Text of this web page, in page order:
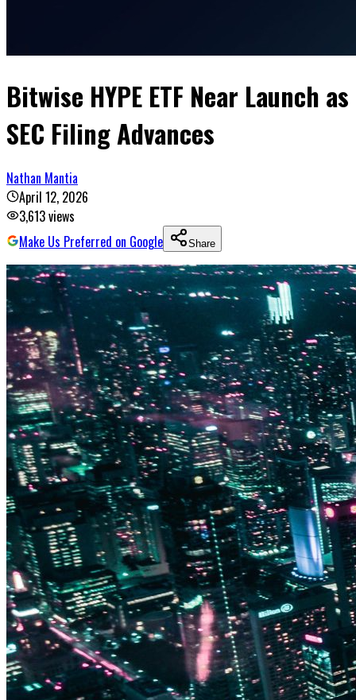
Bitwise HYPE ETF Near Launch as
SEC Filing Advances
Nathan Mantia
April 12, 2026
3,613views
Make Us Preferred on Google
Share